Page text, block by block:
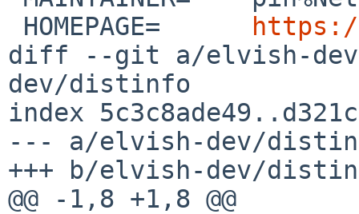
diff --git a/elvish-
dev/distinfo
index
--- a/elvish-dev/
+++ b/elvish-dev/
@@ -1,8 +1,8 @@